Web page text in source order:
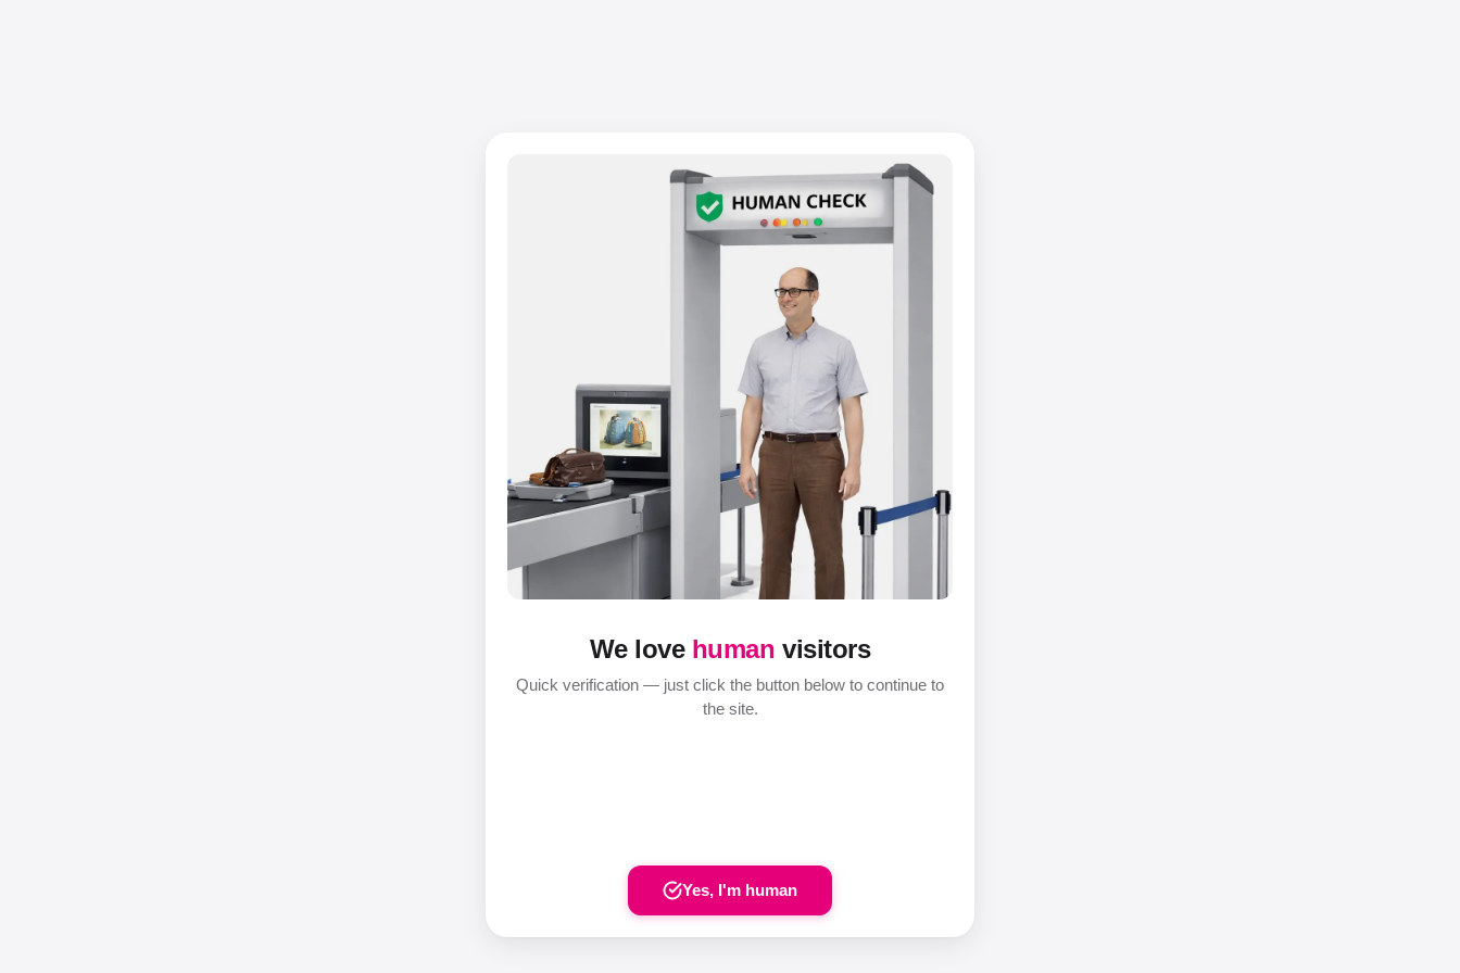
We love human visitors
Quick verification — just click the button below to continue to
the site.
Yes, I'm human